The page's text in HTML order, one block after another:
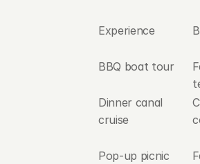
Experience
BBQ boat tour
Dinner canal
cruise
Pop-up picnic